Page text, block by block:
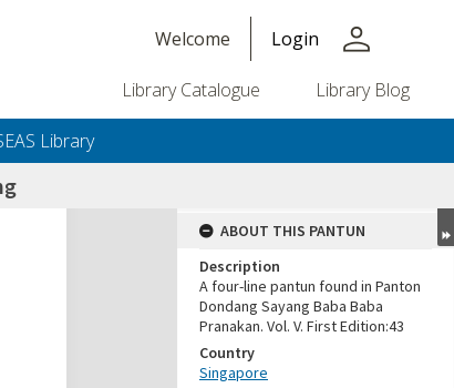
Welcome Login person
Library Catalogue Library Blog
Library
ABOUT THIS PANTUN
Description
A four-line pantun found in Panton
Dondang Sayang Baba Baba
Pranakan. Vol. V. First Edition:43
Country
Singapore